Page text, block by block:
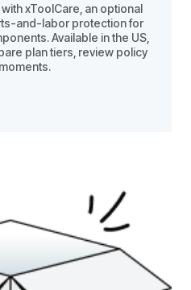
xToolCare, an optional
and-labor protection for
Available in the US,
plan tiers, review policy